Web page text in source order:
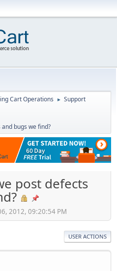
Cart Operations ► Support
bugs we find?
post defects
2012, 09:20:54 PM
USER ACTIONS